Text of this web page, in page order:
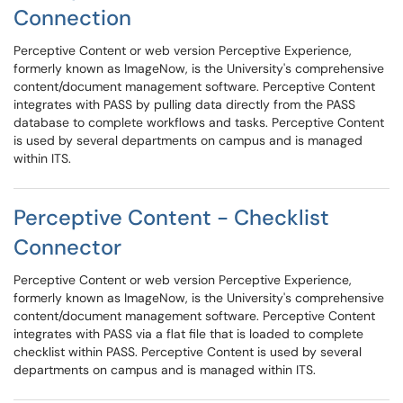
Connection
Perceptive Content or web version Perceptive Experience,
formerly known as ImageNow, is the University's comprehensive
content/document management software. Perceptive Content
integrates with PASS by pulling data directly from the PASS
database to complete workflows and tasks. Perceptive Content
is used by several departments on campus and is managed
within ITS.
Perceptive Content - Checklist
Connector
Perceptive Content or web version Perceptive Experience,
formerly known as ImageNow, is the University's comprehensive
content/document management software. Perceptive Content
integrates with PASS via a flat file that is loaded to complete
checklist within PASS. Perceptive Content is used by several
departments on campus and is managed within ITS.